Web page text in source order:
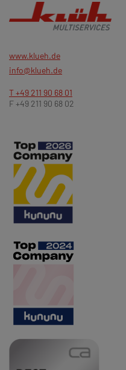
www.klueh.de
info@klueh.de
T +49 211 90 68 01
F +49 211 90 68 02